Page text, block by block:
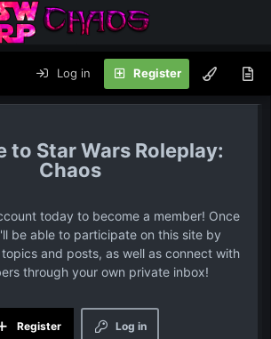
Log in Register
Star Wars Roleplay:
Chaos
today to become a member! Once
be able to participate on this site by
and posts, as well as connect with
through your own private inbox!
Log in
Register